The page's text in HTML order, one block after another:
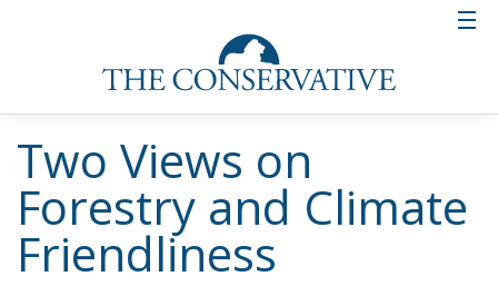
Two Views on
Forestry and Climate
Friendliness